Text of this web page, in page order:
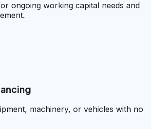
ongoing working capital needs and
machinery, or vehicles with no